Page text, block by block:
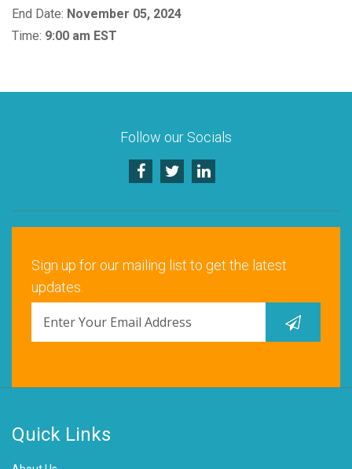
End Date: November 05, 2024
Time: 9:00 am EST
Follow our Socials
Sign up for our mailing list to get the latest
updates.
Quick Links